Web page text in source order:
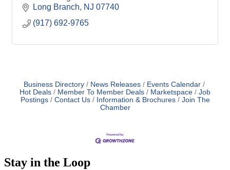
Long Branch
NJ 07740
(917) 692-9765
Business Directory News Releases
Events Calendar
Hot Deals
Member To Member Deals Marketspace
Job
Postings
Contact Us Information & Brochures
Join The
Chamber
Stay in the Loop